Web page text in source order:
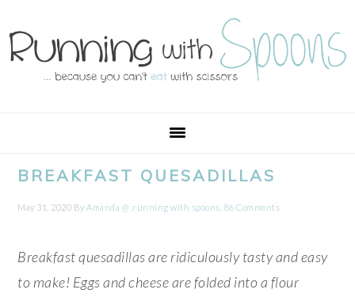
to
primary
to
main
to
primary
to
footer
BREAKFAST QUESADILLAS
May 31, 2020 ByAmanda @ .running with spoons. 86 Comments
Breakfast quesadillas are ridiculously tasty and easy
to make! Eggs and cheese are folded into a flour